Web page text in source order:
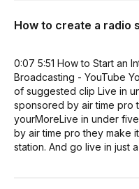
How to create a radio
0:07 5:51 How to Start an
Broadcasting - YouTube
of suggested clip Live in
sponsored by air time pro
yourMoreLive in under
by air time pro they make
station. And go live in just